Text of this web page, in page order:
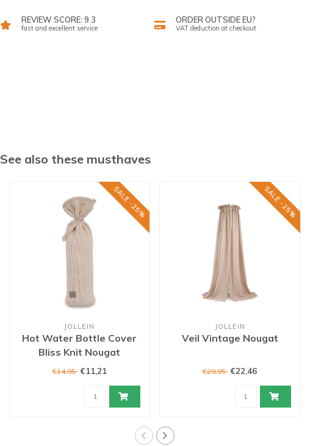
REVIEW SCORE: 9.3
fast and excellent service
ORDER OUTSIDE EU?
VAT deduction at checkout
See also these musthaves
SALE -25%
JOLLEIN
Hot Water Bottle Cover
Bliss Knit Nougat
€14,95 €11,21
SALE -25%
JOLLEIN
Veil Vintage Nougat
€29,95 €22,46